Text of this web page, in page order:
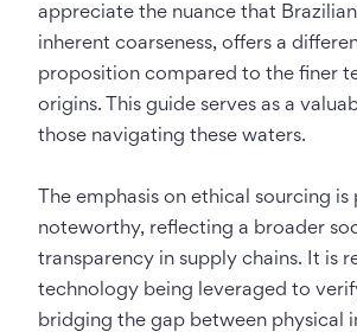
appreciate the nuance that
inherent coarseness, offers a
proposition compared to the finer
origins. This guide serves as a
those navigating these waters.
The emphasis on ethical sourcing
noteworthy, reflecting a broader
transparency in supply chains. It is
technology being leveraged to
bridging the gap between physical